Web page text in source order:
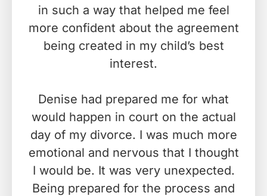
in such a way that helped me feel
more confident about the agreement
being created in my child’s best
interest.
Denise had prepared me for what
would happen in court on the actual
day of my divorce. I was much more
emotional and nervous that I thought
I would be. It was very unexpected.
Being prepared for the process and